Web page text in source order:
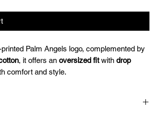
Palm Angels logo, complemented by
, it offers an oversized fitwith drop
comfort and style.